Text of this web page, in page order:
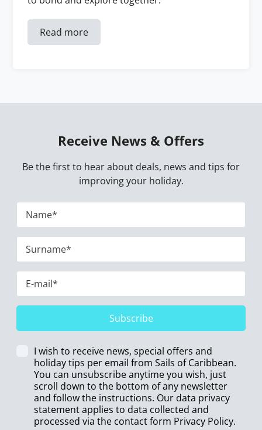
Read more
Receive News & Offers
Be the first to hear about deals, news and tips for
improving your holiday.
Subscribe
I wish to receive news, special offers and
holiday tips per email from Sails of Caribbean.
You can unsubscribe anytime you wish, just
scroll down to the bottom of any newsletter
and follow the instructions. Our data privacy
statement applies to data collected and
processed via the contact form Privacy Policy.